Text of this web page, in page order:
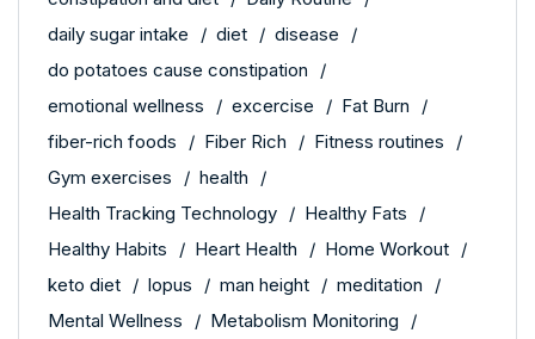
daily sugar intake
diet
disease
do potatoes cause constipation
emotional wellness
excercise
Fat Burn
fiber-rich foods
Fiber Rich
Fitness routines
Gym exercises
health
Health Tracking Technology
Healthy Fats
Healthy Habits
Heart Health
Home Workout
keto diet
lopus man height
meditation
Mental Wellness
Metabolism Monitoring